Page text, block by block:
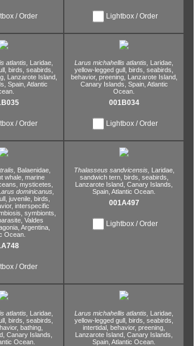
/ Order Lightbox / Order
atlantis,
Laridae,
birds, seabirds,
Lanzarote Island,
Spain, Atlantic
/ Order
Larus michahellis atlantis,
Laridae,
yellow-legged gull, birds, seabirds,
behavior, preening, Lanzarote Island,
Canary Islands, Spain, Atlantic
Ocean.
001B034
Lightbox / Order
Balaenidae,
whale, marine
mysticetes,
dominicanus,
juvenile, birds,
interspecific
symbionts,
Valdes
Argentina,
Ocean.
/ Order
Thalasseus sandvicensis,
Laridae,
sandwich tern, birds, seabirds,
Lanzarote Island, Canary Islands,
Spain, Atlantic Ocean.
001A497
Lightbox / Order
atlantis,
Laridae,
birds, seabirds,
bathing,
Canary Islands,
Ocean.
Larus michahellis atlantis,
Laridae,
yellow-legged gull, birds, seabirds,
intertidal, behavior, preening,
Lanzarote Island, Canary Islands,
Spain, Atlantic Ocean.